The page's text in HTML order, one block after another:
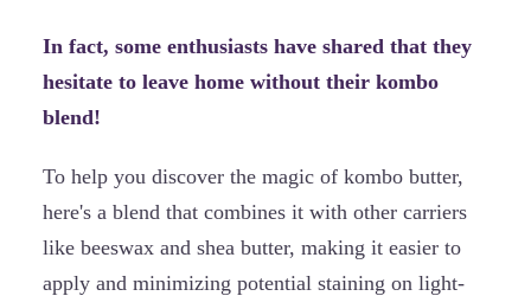
In fact, some enthusiasts have shared that they
hesitate to leave home without their kombo
blend!
To help you discover the magic of kombo butter,
here's a blend that combines it with other carriers
like beeswax and shea butter, making it easier to
apply and minimizing potential staining on light-